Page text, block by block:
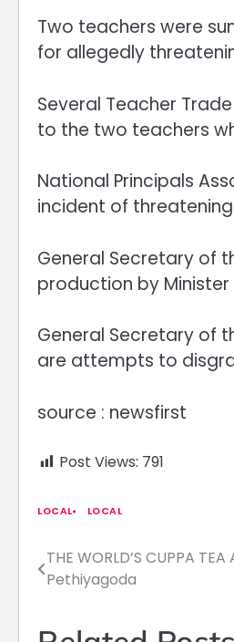
Two teachers were
for allegedly
Several Teacher
to the two teachers
National Principals
incident of
General Secretary of
production by
General Secretary of
are attempts to
source : newsfirst
Post Views: 791
LOCAL LOCAL
Post
navigation
THE WORLD’S CUPPA
Pethiyagoda